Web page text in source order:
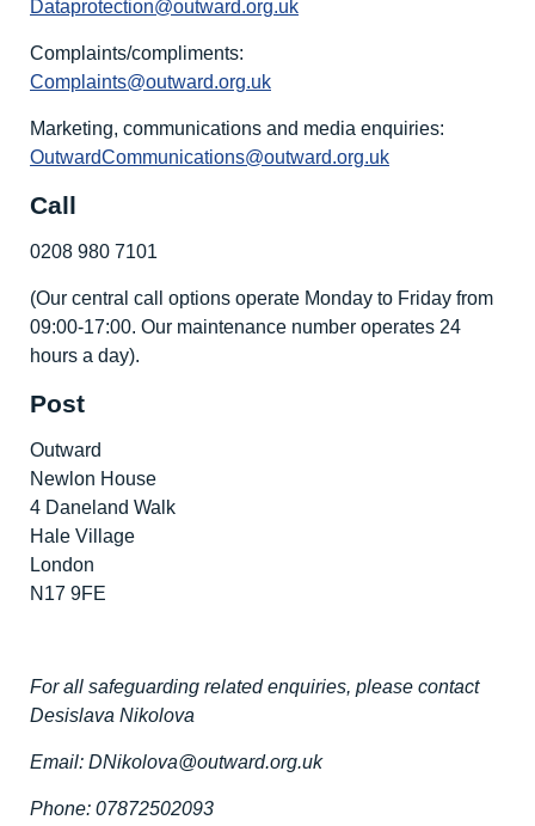
Dataprotection@outward.org.uk
Complaints/compliments:
Complaints@outward.org.uk
Marketing, communications and media enquiries:
OutwardCommunications@outward.org.uk
Call
0208 980 7101
(Our central call options operate Monday to Friday from
09:00-17:00. Our maintenance number operates 24
hours a day).
Post
Outward
Newlon House
4 Daneland Walk
Hale Village
London
N17 9FE
For all safeguarding related enquiries, please contact
Desislava Nikolova
Email: DNikolova@outward.org.uk
Phone: 07872502093